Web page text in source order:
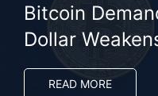
Bitcoin
Dollar
READ MORE